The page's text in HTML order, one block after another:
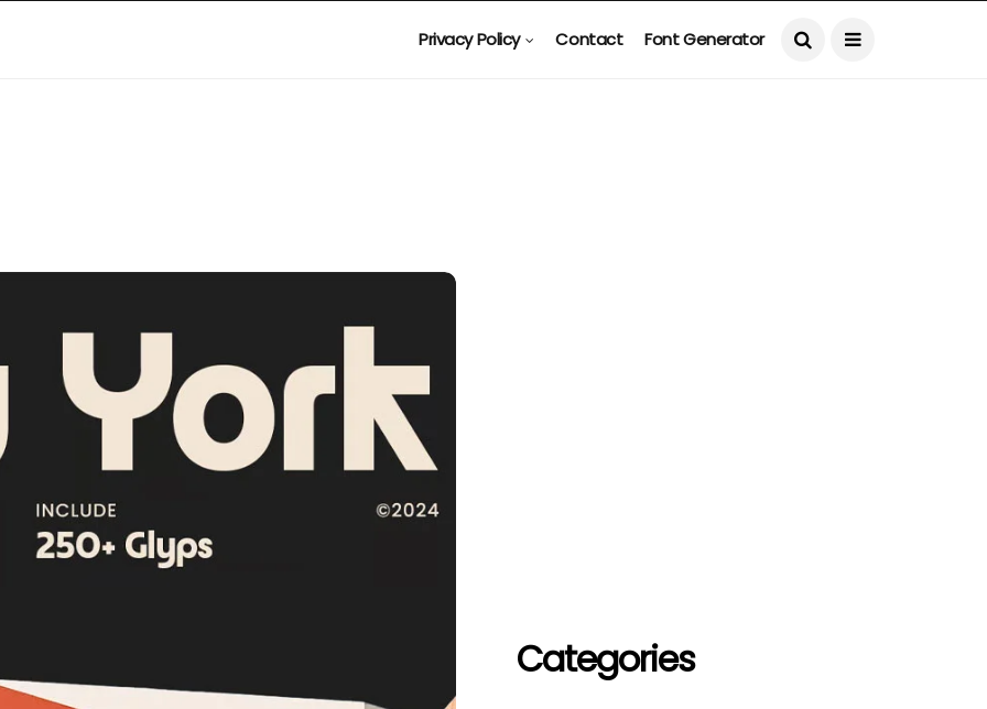
Privacy Policy Contact Font Generator
Categories